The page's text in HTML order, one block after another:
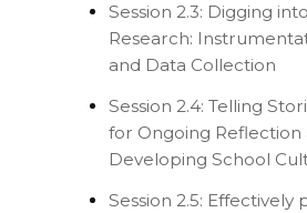
Session 2.3: Digging
Research:
and Data Collection
Session 2.4: Telling
for Ongoing Reflection
Developing School
Session 2.5: Effectively